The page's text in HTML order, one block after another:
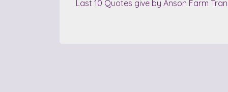
Last 10 Quotes give by Anson Farm